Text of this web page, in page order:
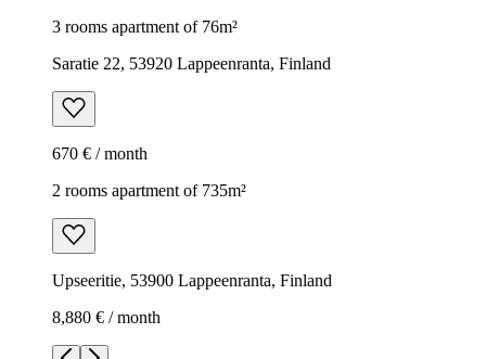
3 rooms apartment of 76m²
Saratie 22, 53920 Lappeenranta, Finland
670 € / month
2 rooms apartment of 735m²
Upseeritie, 53900 Lappeenranta, Finland
8,880 € / month